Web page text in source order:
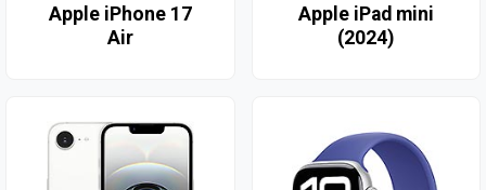
Apple iPhone 17
Air
Apple iPad mini
(2024)